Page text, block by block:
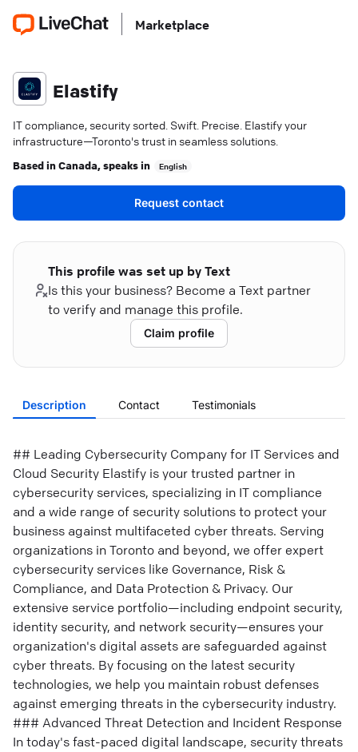
Marketplace
Elastify
IT compliance, security sorted. Swift. Precise. Elastify your
infrastructure—Toronto's trust in seamless solutions.
Based inCanada, speaks in English
Request contact
This profile was set up by Text
Is this your business? Become a Text partner
to verify and manage this profile.
Claim profile
Description Contact Testimonials
## Leading Cybersecurity Company for IT Services and
Cloud Security Elastify is your trusted partner in
cybersecurity services, specializing in IT compliance
and a wide range of security solutions to protect your
business against multifaceted cyber threats. Serving
organizations in Toronto and beyond, we offer expert
cybersecurity services like Governance, Risk &
Compliance, and Data Protection & Privacy. Our
extensive service portfolio—including endpoint security,
identity security, and network security—ensures your
organization's digital assets are safeguarded against
cyber threats. By focusing on the latest security
technologies, we help you maintain robust defenses
against emerging threats in the cybersecurity industry.
### Advanced Threat Detection and Incident Response
In today's fast-paced digital landscape, security threats